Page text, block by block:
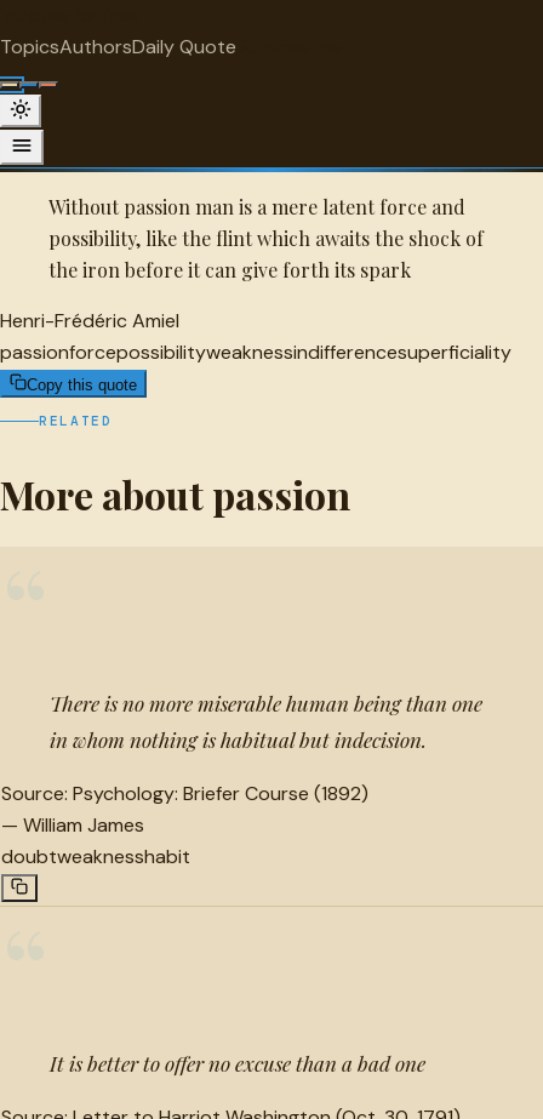
TopicsAuthorsDaily Quote
Henri-Frédéric Amiel Quote
A selected quote by Henri-Frédéric Amiel.
Without passion man is a mere latent force and
possibility, like the flint which awaits the shock of
the iron before it can give forth its spark
Henri-Frédéric Amiel
passionforcepossibilityweaknessindifferencesuperficiality
Copy this quote
RELATED
More about passion
There is no more miserable human being than one
in whom nothing is habitual but indecision.
Source: Psychology: Briefer Course (1892)
— William James
doubtweaknesshabit
It is better to offer no excuse than a bad one